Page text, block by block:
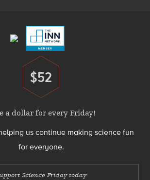
Donate
$52
a dollar for every Friday!
us continue making science fun
for everyone.
Science Friday today